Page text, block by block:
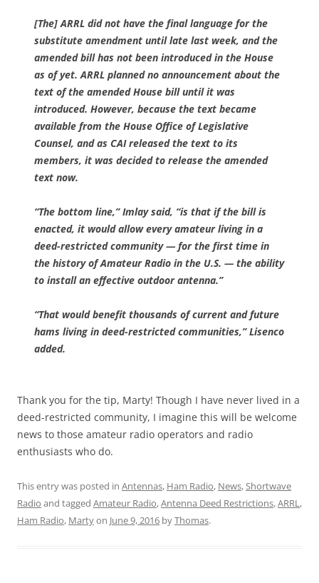
[The] ARRL did not have the final language for the
substitute amendment until late last week, and the
amended bill has not been introduced in the House
as of yet. ARRL planned no announcement about the
text of the amended House bill until it was
introduced. However, because the text became
available from the House Office of Legislative
Counsel, and as CAI released the text to its
members, it was decided to release the amended
text now.
“The bottom line,” Imlay said, “is that if the bill is
enacted, it would allow every amateur living in a
deed-restricted community — for the first time in
the history of Amateur Radio in the U.S. — the ability
to install an effective outdoor antenna.”
“That would benefit thousands of current and future
hams living in deed-restricted communities,” Lisenco
added.
Thank you for the tip, Marty! Though I have never lived in a
deed-restricted community, I imagine this will be welcome
news to those amateur radio operators and radio
enthusiasts who do.
This entry was posted in Antennas, Ham Radio, News,Shortwave
Radio and tagged Amateur Radio,Antenna Deed Restrictions,ARRL,
Ham Radio, Martyon June 9, 2016 byThomas.